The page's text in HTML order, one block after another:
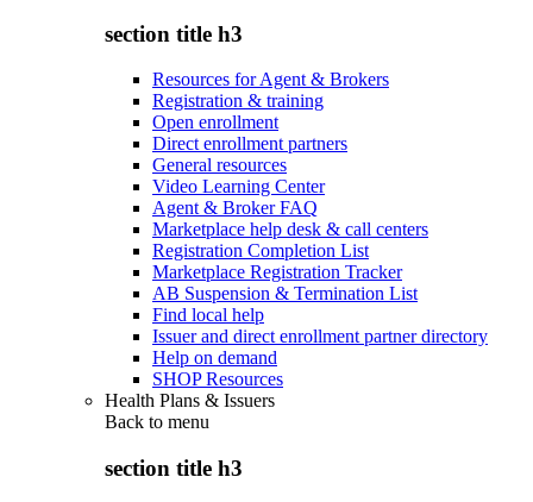
section title h3
Resources for Agent & Brokers
Registration & training
Open enrollment
Direct enrollment partners
General resources
Video Learning Center
Agent & Broker FAQ
Marketplace help desk & call centers
Registration Completion List
Marketplace Registration Tracker
AB Suspension & Termination List
Find local help
Issuer and direct enrollment partner directory
Help on demand
SHOP Resources
Health Plans & Issuers
Back to menu
section title h3